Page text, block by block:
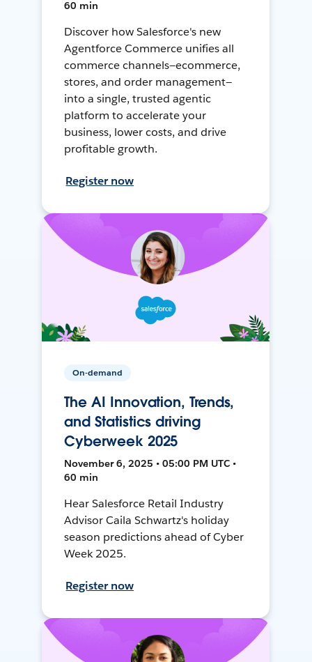
60 min
Discover how Salesforce's new
Agentforce Commerce unifies all
commerce channels—ecommerce,
stores, and order management—
into a single, trusted agentic
platform to accelerate your
business, lower costs, and drive
profitable growth.
Register now
On-demand
The AI Innovation, Trends,
and Statistics driving
Cyberweek 2025
November 6, 2025 • 05:00 PM UTC •
60 min
Hear Salesforce Retail Industry
Advisor Caila Schwartz's holiday
season predictions ahead of Cyber
Week 2025.
Register now